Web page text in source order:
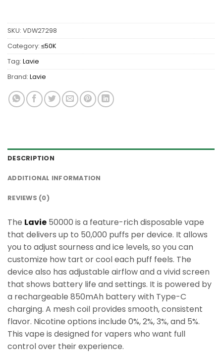
SKU: VDW27298
Category: ≤50K
Tag: Lavie
Brand: Lavie
DESCRIPTION
ADDITIONAL INFORMATION
REVIEWS (0)
The Lavie 50000 is a feature-rich disposable vape
that delivers up to 50,000 puffs per device. It allows
you to adjust sourness and ice levels, so you can
customize how tart or cool each puff feels. The
device also has adjustable airflow and a vivid screen
that shows battery life and settings. It is powered by
a rechargeable 850mAh battery with Type-C
charging. A mesh coil provides smooth, consistent
flavor. Nicotine options include 0%, 2%, 3%, and 5%.
This vape is designed for vapers who want full
control over their experience.